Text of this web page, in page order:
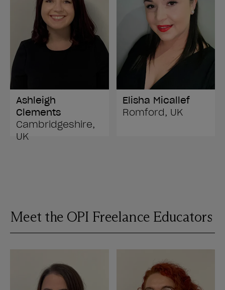
Ashleigh
Clements
Cambridgeshire,
UK
Elisha Micallef
Romford, UK
Meet the OPI Freelance Educators